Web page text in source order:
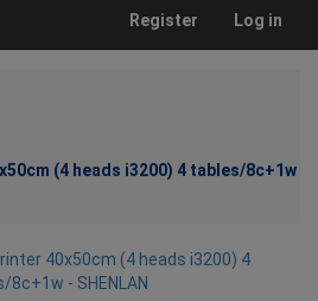
Register Log in
(4 heads i3200) 4 tables/8c+1w